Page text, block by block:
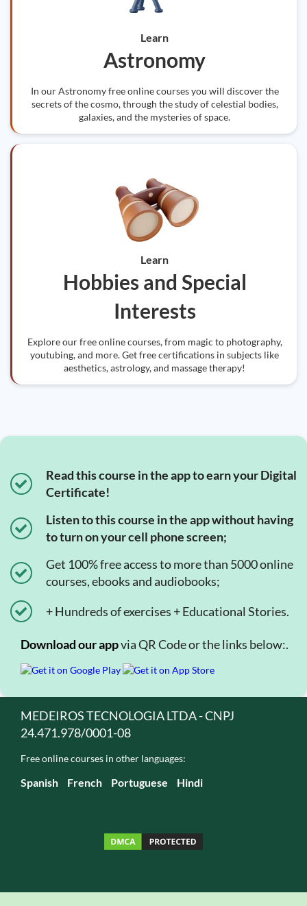
Learn
Astronomy
In our Astronomy free online courses you will discover the
secrets of the cosmo, through the study of celestial bodies,
galaxies, and the mysteries of space.
Learn
Hobbies and Special
Interests
Explore our free online courses, from magic to photography,
youtubing, and more. Get free certifications in subjects like
aesthetics, astrology, and massage therapy!
Read this course in the app to earn your Digital
Certificate!
Listen to this course in the app without having
to turn on your cell phone screen;
Get 100% free access to more than 5000 online
courses, ebooks and audiobooks;
+ Hundreds of exercises + Educational Stories.
Download our appvia QR Code or the links below:.
MEDEIROS TECNOLOGIA LTDA - CNPJ
24.471.978/0001-08
Free online courses in other languages:
Spanish French Portuguese Hindi